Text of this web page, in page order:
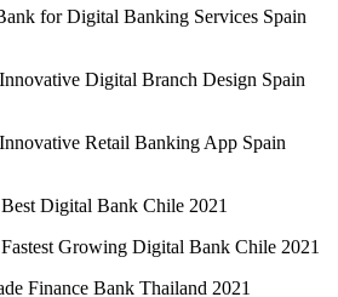
for Digital Banking Services Spain
Digital Branch Design Spain
Retail Banking App Spain
Digital Bank Chile 2021
Growing Digital Bank Chile 2021
Finance Bank Thailand 2021